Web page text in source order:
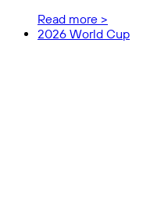
Read more >
2026 World Cup